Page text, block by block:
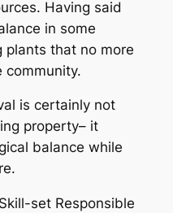
Having said
in some
plants that no more
community.
is certainly not
property– it
balance while
set Responsible